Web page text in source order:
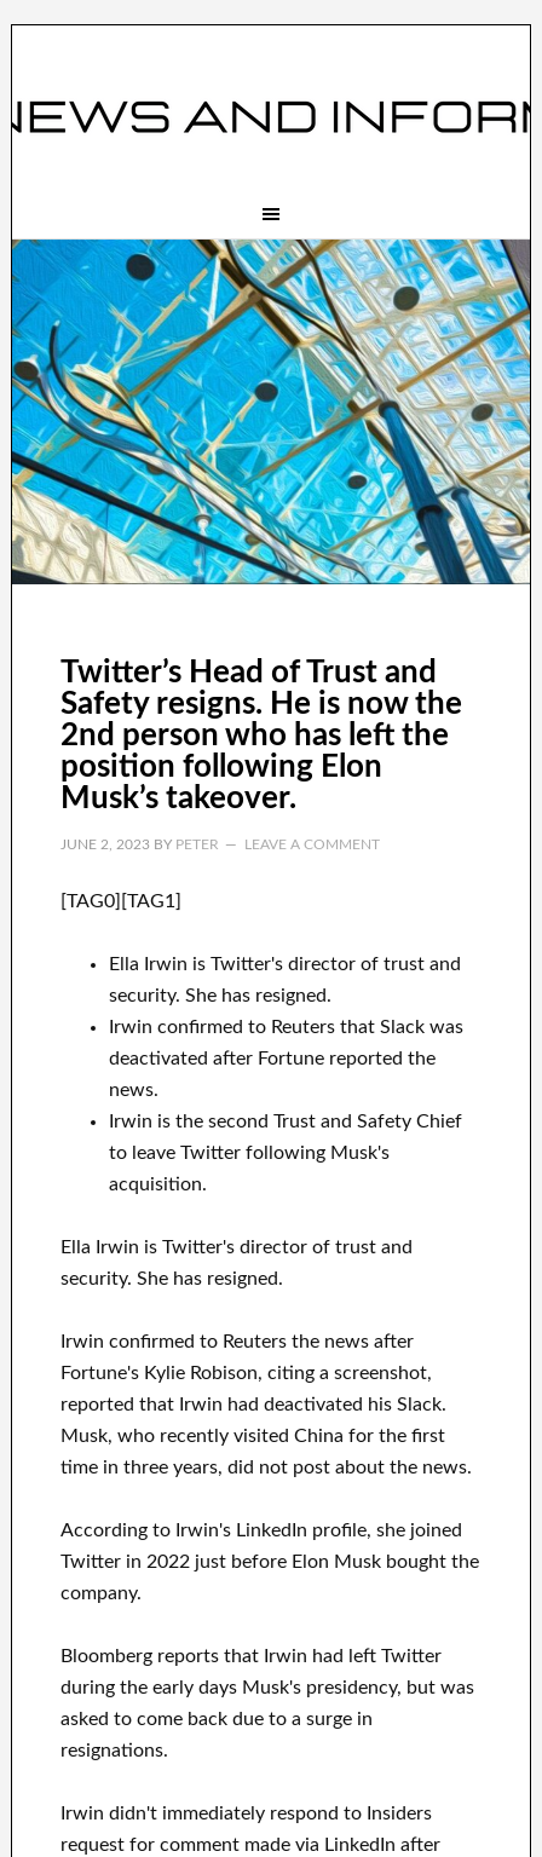
Twitter’s Head of Trust and
Safety resigns. He is now the
2nd person who has left the
position following Elon
Musk’s takeover.
JUNE 2, 2023BY PETER LEAVE A COMMENT
[TAG0][TAG1]
Ella Irwin is Twitter's director of trust and
security. She has resigned.
Irwin confirmed to Reuters that Slack was
deactivated after Fortune reported the
news.
Irwin is the second Trust and Safety Chief
to leave Twitter following Musk's
acquisition.
Ella Irwin is Twitter's director of trust and
security. She has resigned.
Irwin confirmed to Reuters the news after
Fortune's Kylie Robison, citing a screenshot,
reported that Irwin had deactivated his Slack.
Musk, who recently visited China for the first
time in three years, did not post about the news.
According to Irwin's LinkedIn profile, she joined
Twitter in 2022 just before Elon Musk bought the
company.
Bloomberg reports that Irwin had left Twitter
during the early days Musk's presidency, but was
asked to come back due to a surge in
resignations.
Irwin didn't immediately respond to Insiders
request for comment made via LinkedIn after